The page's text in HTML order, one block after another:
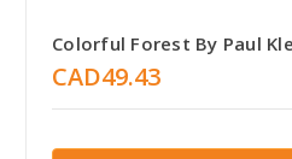
Colorful Forest By Paul
CAD49.43